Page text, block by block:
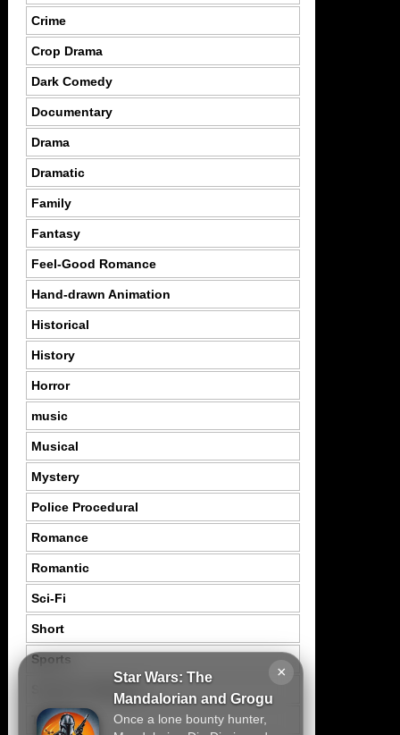
×
Star Wars: The
Mandalorian and Grogu
Once a lone bounty hunter,
Crime
Crop Drama
Dark Comedy
Documentary
Drama
Dramatic
Family
Fantasy
Feel-Good Romance
Hand-drawn Animation
Historical
History
Horror
music
Musical
Mystery
Police Procedural
Romance
Romantic
Sci-Fi
Short
Sports
Suspence Mystery
Thriller